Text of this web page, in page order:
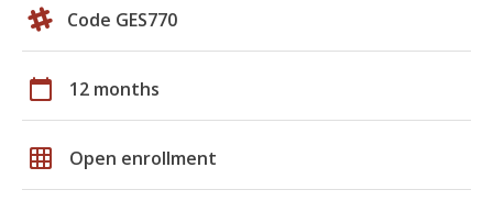
Code GES770
calendar_today 12 months
grid_on Open enrollment